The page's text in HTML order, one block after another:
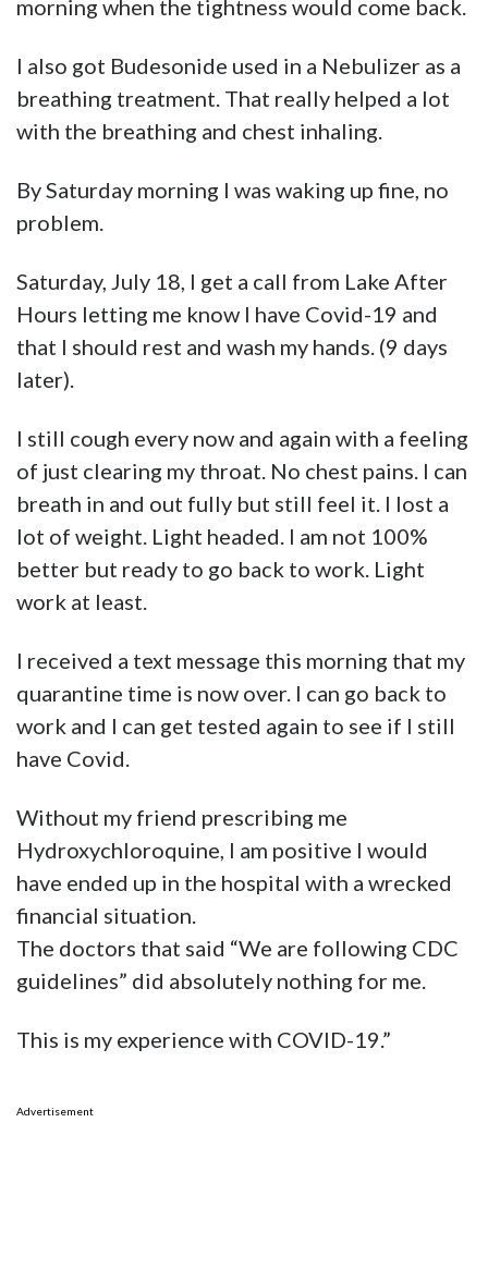
morning when the tightness would come back.
I also got Budesonide used in a Nebulizer as a
breathing treatment. That really helped a lot
with the breathing and chest inhaling.
By Saturday morning I was waking up fine, no
problem.
Saturday, July 18, I get a call from Lake After
Hours letting me know I have Covid-19 and
that I should rest and wash my hands. (9 days
later).
I still cough every now and again with a feeling
of just clearing my throat. No chest pains. I can
breath in and out fully but still feel it. I lost a
lot of weight. Light headed. I am not 100%
better but ready to go back to work. Light
work at least.
I received a text message this morning that my
quarantine time is now over. I can go back to
work and I can get tested again to see if I still
have Covid.
Without my friend prescribing me
Hydroxychloroquine, I am positive I would
have ended up in the hospital with a wrecked
financial situation.
The doctors that said “We are following CDC
guidelines” did absolutely nothing for me.
This is my experience with COVID-19.”
Advertisement